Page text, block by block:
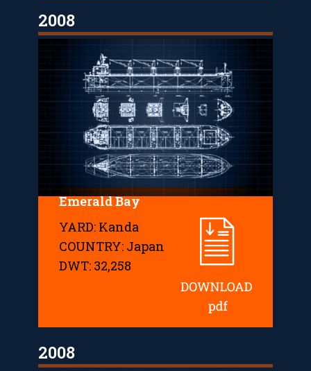
2008
Emerald Bay
YARD: Kanda
COUNTRY: Japan
DWT: 32,258
2008